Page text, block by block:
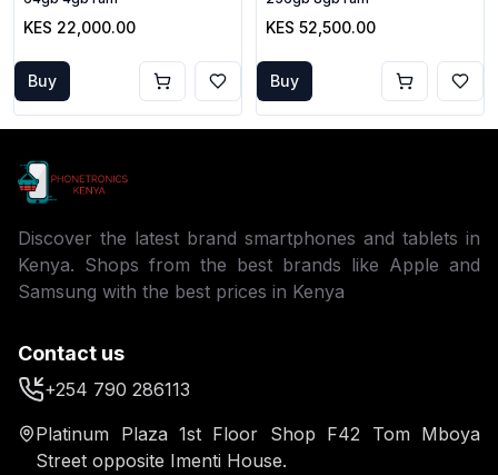
KES 22,000.00
Buy
KES 52,500.00
Buy
Discover the latest brand smartphones and tablets in
Kenya. Shops from the best brands like Apple and
Samsung with the best prices in Kenya
Contact us
+254 790 286113
Platinum Plaza 1st Floor Shop F42 Tom Mboya
Street opposite Imenti House.